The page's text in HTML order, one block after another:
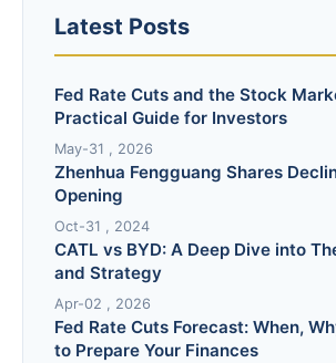
Latest Posts
Fed Rate Cuts and the Stock
Practical Guide for Investors
May-31 , 2026
Zhenhua Fengguang Shares
Opening
Oct-31 , 2024
CATL vs BYD: A Deep Dive into
and Strategy
Apr-02 , 2026
Fed Rate Cuts Forecast: When,
to Prepare Your Finances